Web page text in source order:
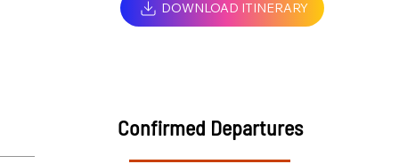
DOWNLOAD ITINERARY
Confirmed Departures